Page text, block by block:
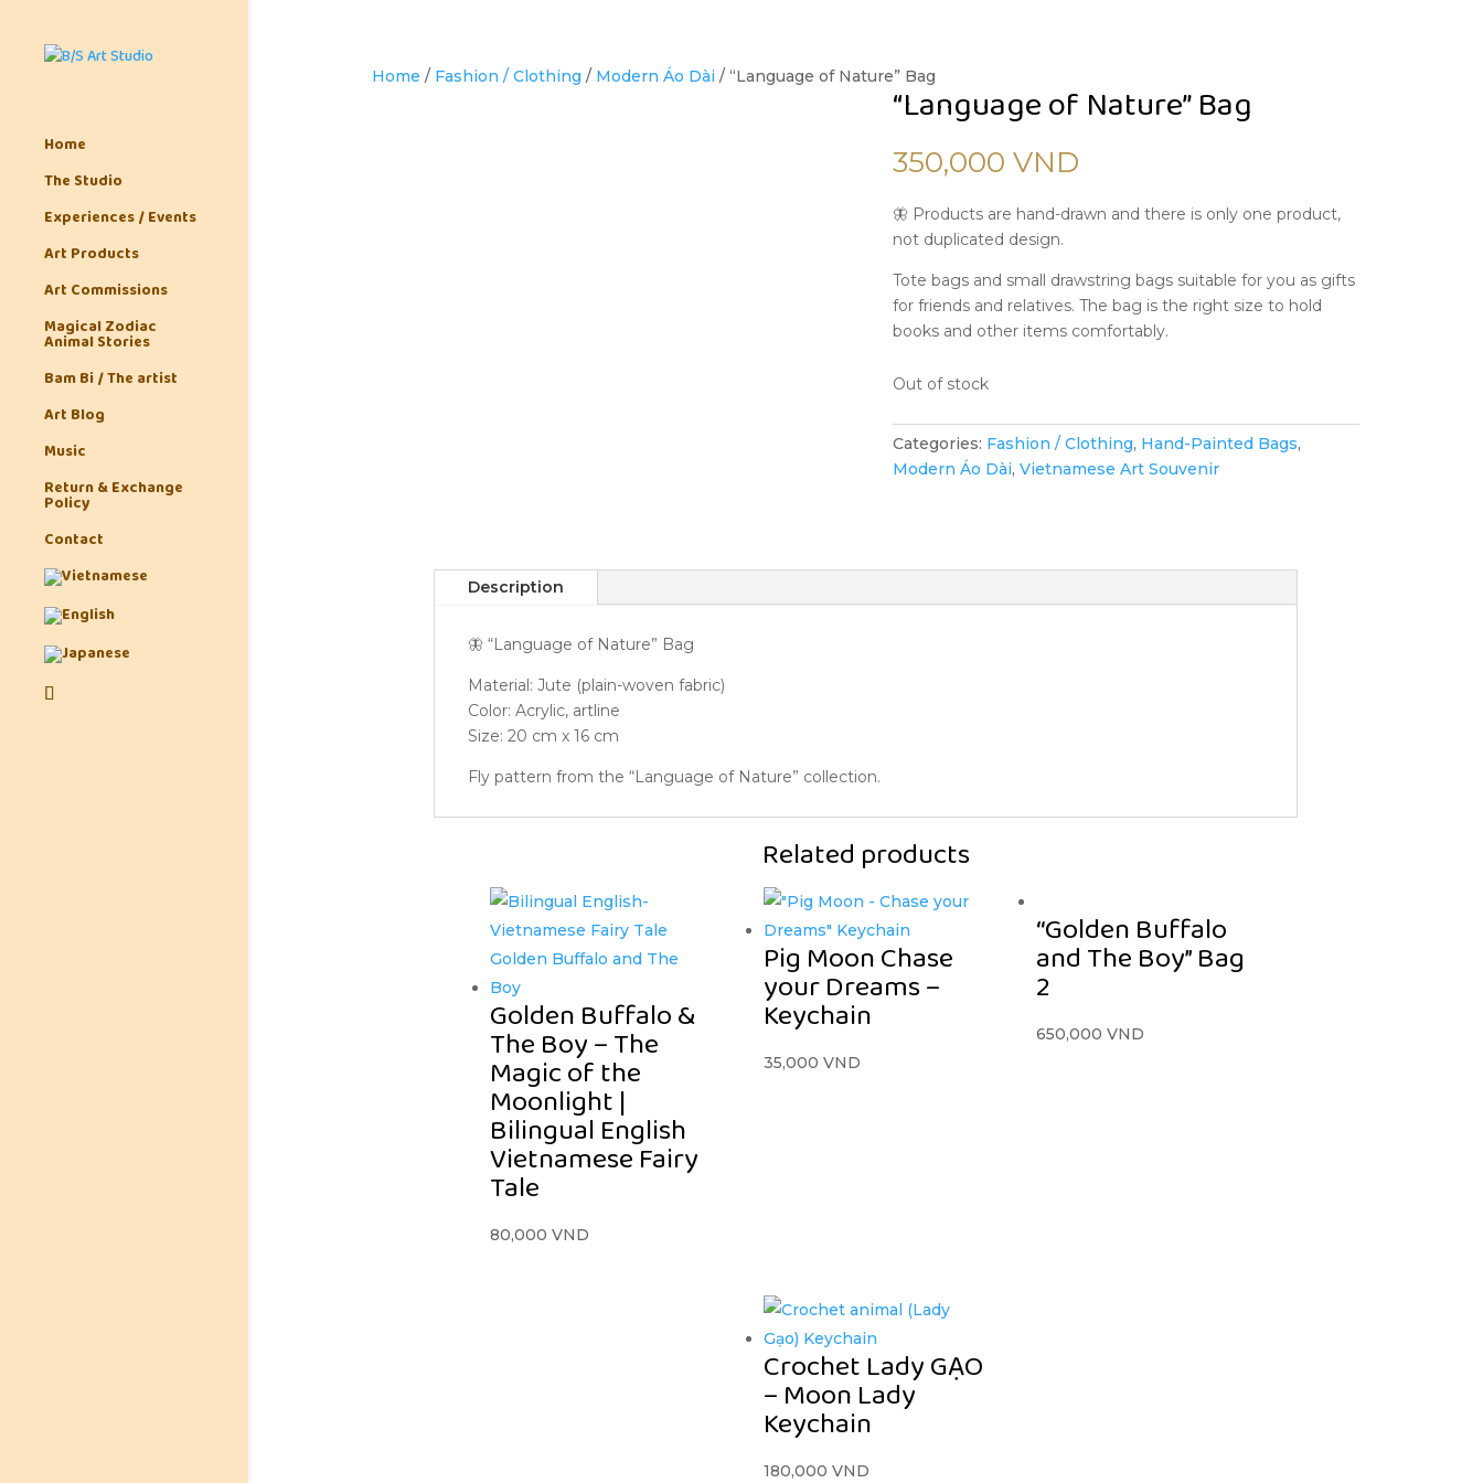
Home
The Studio
Experiences / Events
Art Products
Art Commissions
Magical Zodiac
Animal Stories
Bam Bi / The artist
Art Blog
Music
Return & Exchange
Policy
Contact
Home / Fashion / Clothing / Modern Áo Dài / “Language of Nature” Bag
“Language of Nature” Bag
350,000VND
🦋 Products are hand-drawn and there is only one product,
not duplicated design.
Tote bags and small drawstring bags suitable for you as gifts
for friends and relatives. The bag is the right size to hold
books and other items comfortably.
Out of stock
Categories: Fashion / Clothing, Hand-Painted Bags,
Modern Áo Dài,Vietnamese Art Souvenir
Description
🦋 “Language of Nature” Bag
Material: Jute (plain-woven fabric)
Color: Acrylic, artline
Size: 20 cm x 16 cm
Fly pattern from the “Language of Nature” collection.
Related products
Golden Buffalo &
The Boy – The
Magic of the
Moonlight |
Bilingual English
Vietnamese Fairy
Tale
80,000VND
Pig Moon Chase
your Dreams –
Keychain
35,000 VND
“Golden Buffalo
and The Boy” Bag
2
650,000 VND
Crochet Lady GẠO
– Moon Lady
Keychain
180,000 VND